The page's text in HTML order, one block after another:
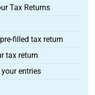
Tax Returns
filled tax return
tax return
entries